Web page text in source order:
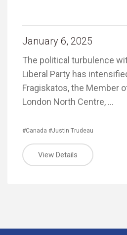
January 6, 2025
The political turbulence
Liberal Party has
Fragiskatos, the Member
London North Centre, …
#Canada #Justin Trudeau
View Details